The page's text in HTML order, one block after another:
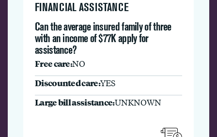
FINANCIAL ASSISTANCE
Can the average insured family of three
with an income of $77K apply for
assistance?
Free care:NO
Discounted care:YES
Large bill assistance:UNKNOWN